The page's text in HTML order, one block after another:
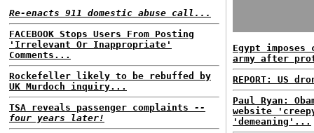
Re-enacts 911 domestic abuse call...
FACEBOOK Stops Users From Posting
'Irrelevant Or Inappropriate'
Comments...
Rockefeller likely to be rebuffed by
UK Murdoch inquiry...
TSA reveals passenger complaints --
four years later!
Egypt imposes
army after
REPORT: US
Paul Ryan:
website
'demeaning'...